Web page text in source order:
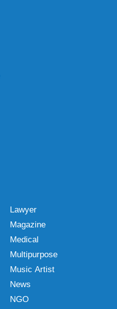
Lawyer
Magazine
Medical
Multipurpose
Music Artist
News
NGO